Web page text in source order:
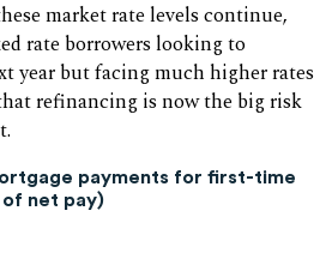
market rate levels continue,
rate borrowers looking to
year but facing much higher rates
refinancing is now the big risk
payments for first-time
net pay)